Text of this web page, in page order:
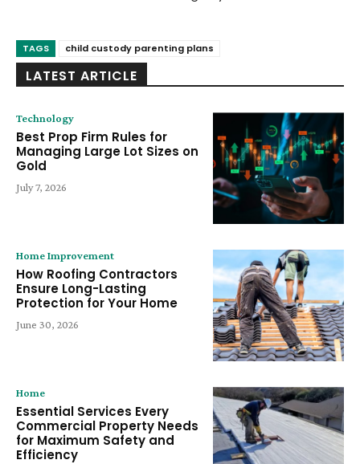
TAGS child custody parenting plans
LATEST ARTICLE
Technology
Best Prop Firm Rules for
Managing Large Lot Sizes on
Gold
July 7, 2026
Home Improvement
How Roofing Contractors
Ensure Long-Lasting
Protection for Your Home
June 30, 2026
Home
Essential Services Every
Commercial Property Needs
for Maximum Safety and
Efficiency